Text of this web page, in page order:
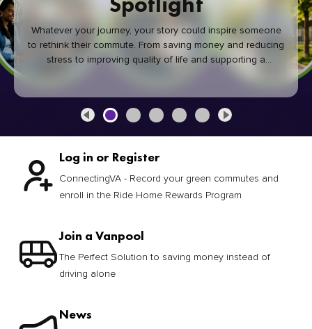
Whatever your journey, your story could inspire someone
to rethink their commute. From saving money and reducing
stress to improving quality of life and supporting a
healthier community, every green commute makes a
Log in or Register
ConnectingVA - Record your green commutes and
enroll in the Ride Home Rewards Program
Join a Vanpool
The Perfect Solution to saving money instead of
driving alone
News